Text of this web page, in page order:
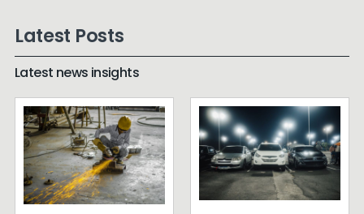
Latest Posts
Latest news insights